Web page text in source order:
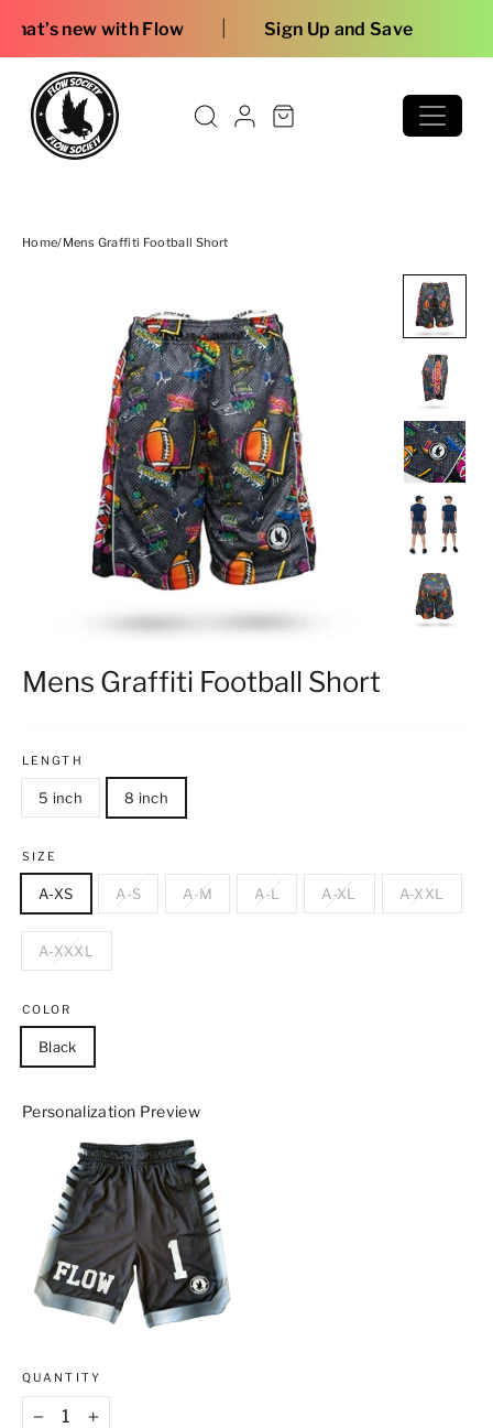
Flow | Sign Up and Save
Home/Mens Graffiti Football Short
Mens Graffiti Football Short
LENGTH
5 inch 8 inch
SIZE
A-XS A-S A-M A-L A-XL A-XXL
A-XXXL
COLOR
Black
Personalization Preview
QUANTITY